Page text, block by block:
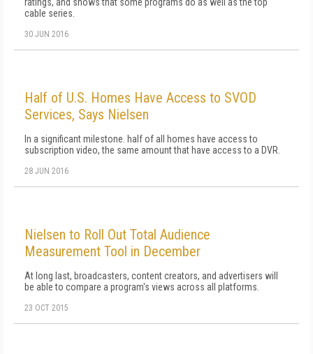
cable series.
30 JUN 2016
Half of U.S. Homes Have Access to SVOD
Services, Says Nielsen
In a significant milestone. half of all homes have access to
subscription video, the same amount that have access to a DVR.
28 JUN 2016
Nielsen to Roll Out Total Audience
Measurement Tool in December
At long last, broadcasters, content creators, and advertisers will
be able to compare a program's views across all platforms.
23 OCT 2015